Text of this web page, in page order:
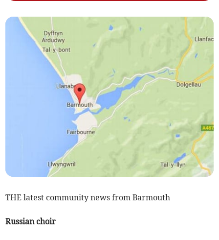
THE latest community news from Barmouth
Russian choir